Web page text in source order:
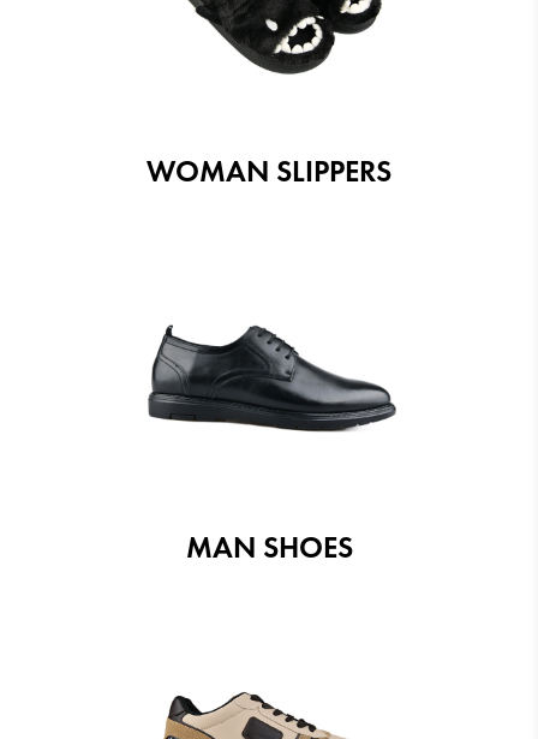
WOMAN SLIPPERS
MAN SHOES